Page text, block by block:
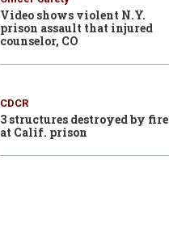
Video shows violent N.Y.
prison assault that injured
counselor, CO
CDCR
3 structures destroyed by fire
at Calif. prison